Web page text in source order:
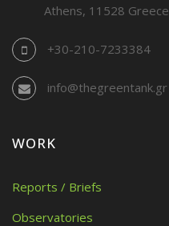
Athens, 11528 Greece
+30-210-7233384
info@thegreentank.gr
WORK
Reports / Briefs
Observatories